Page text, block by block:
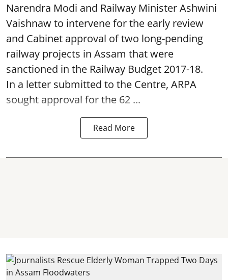
Narendra Modi and Railway Minister Ashwini
Vaishnaw to intervene for the early review
and Cabinet approval of two long-pending
railway projects in Assam that were
sanctioned in the Railway Budget 2017-18.
In a letter submitted to the Centre, ARPA
sought approval for the 62 ...
Read More